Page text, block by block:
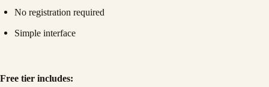
No registration required
Simple interface
Free tier includes: